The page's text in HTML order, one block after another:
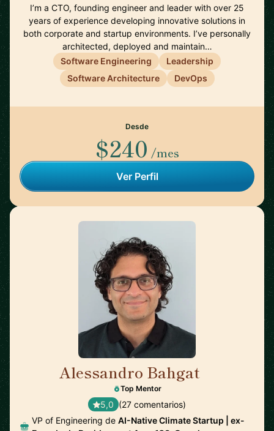
I’m a CTO, founding engineer and leader with over 25
years of experience developing innovative solutions in
both corporate and startup environments. I’ve personally
architected, deployed and maintain…
Software Engineering
Leadership
Software Architecture
DevOps
Desde
$240 /mes
Ver Perfil
Alessandro Bahgat
Top Mentor
5,0 (27 comentarios)
VP of Engineering de AI-Native Climate Startup | ex-